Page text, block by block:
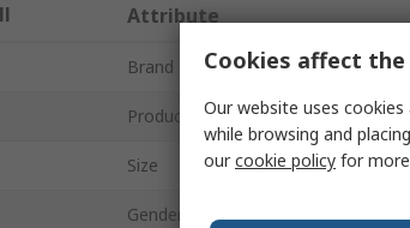
Attribute
Brand
Product Type
Size
Gender
Cookies affect
Our website uses
while browsing and
ourcookie policy for